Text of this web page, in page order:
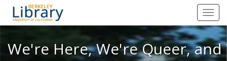
We're Here, We're Queer, and
We're Here, We're Queer,